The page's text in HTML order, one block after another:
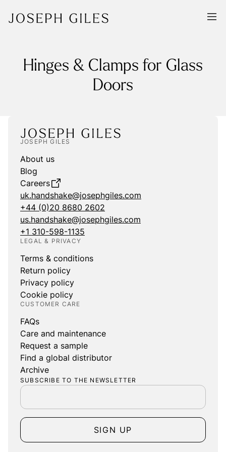
Hinges & Clamps for Glass
Doors
JOSEPH GILES
About us
Blog
Careers
uk.handshake@josephgiles.com
+44 (0)20 8680 2602
us.handshake@josephgiles.com
+1 310-598-1135
LEGAL & PRIVACY
Terms & conditions
Return policy
Privacy policy
Cookie policy
CUSTOMER CARE
FAQs
Care and maintenance
Request a sample
Find a global distributor
Archive
SUBSCRIBE TO THE NEWSLETTER
SIGN UP